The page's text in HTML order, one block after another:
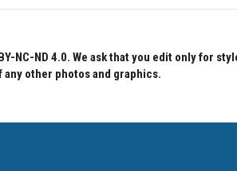
NC-ND 4.0. We ask that you edit only for
any other photos and graphics.